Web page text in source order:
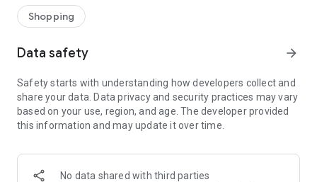
Shopping
Data safety arrow_forward
Safety starts with understanding how developers collect and
share your data. Data privacy and security practices may vary
based on your use, region, and age. The developer provided
this information and may update it over time.
No data shared with third parties